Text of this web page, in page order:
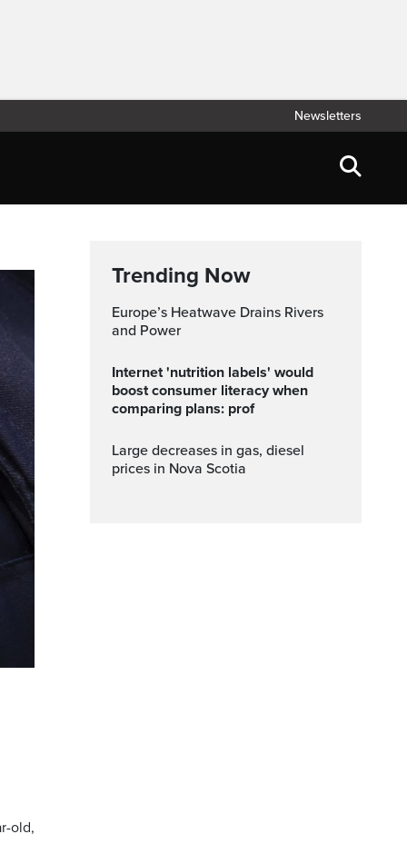
Newsletters
old,
Trending Now
Europe’s Heatwave Drains Rivers
and Power
Internet 'nutrition labels' would
boost consumer literacy when
comparing plans: prof
Large decreases in gas, diesel
prices in Nova Scotia